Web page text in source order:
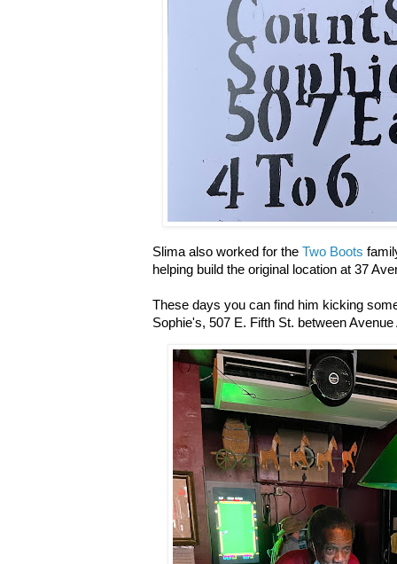
Slima also worked for the Two Boots
helping build the original location at 37
These days you can find him kicking
Sophie's, 507 E. Fifth St. between Avenue